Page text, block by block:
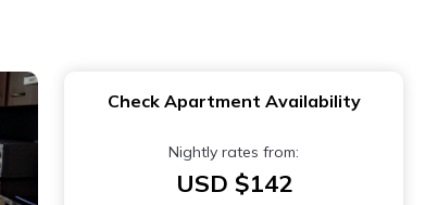
Check Apartment Availability
Nightly rates from:
USD $142